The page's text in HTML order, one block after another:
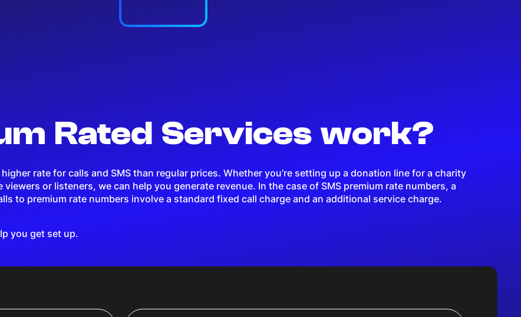
Rated Services work?
rate for calls and SMS than regular prices. Whether you’re setting up a donation line for a charity
or listeners, we can help you generate revenue. In the case of SMS premium rate numbers, a
to premium rate numbers involve a standard fixed call charge and an additional service charge.
you get set up.